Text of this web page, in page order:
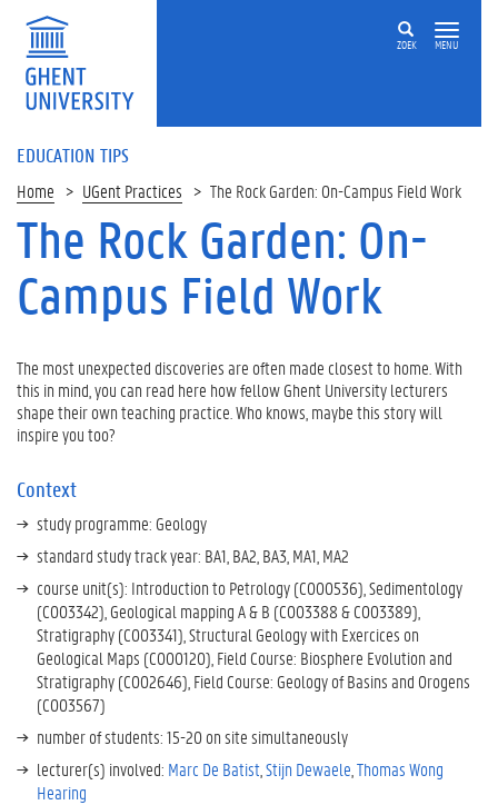
ZOEK MENU
EDUCATION TIPS
Home UGent Practices The Rock Garden: On-Campus Field Work
The Rock Garden: On-
Campus Field Work
The most unexpected discoveries are often made closest to home. With
this in mind, you can read here how fellow Ghent University lecturers
shape their own teaching practice. Who knows, maybe this story will
inspire you too?
Context
study programme: Geology
standard study track year: BA1, BA2, BA3, MA1, MA2
course unit(s): Introduction to Petrology (C000536), Sedimentology
(C003342), Geological mapping A & B (C003388 & C003389),
Stratigraphy (C003341), Structural Geology with Exercices on
Geological Maps (C000120), Field Course: Biosphere Evolution and
Stratigraphy (C002646), Field Course: Geology of Basins and Orogens
(C003567)
number of students: 15-20 on sitesimultaneously
lecturer(s) involved: Marc De Batist Stijn Dewaele Thomas Wong
Hearing